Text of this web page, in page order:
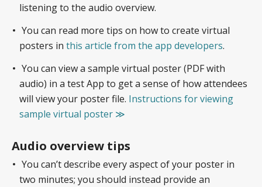
listening to the audio overview.
You can read more tips on how to create virtual
posters in this article from the app developers.
You can view a sample virtual poster (PDF with
audio) in a test App to get a sense of how attendees
will view your poster file. Instructions for viewing
sample virtual poster ≫
Audio overview tips
You can’t describe every aspect of your poster in
two minutes; you should instead provide an